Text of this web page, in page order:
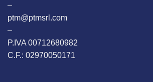
–
ptm@ptmsrl.com
–
P.IVA 00712680982
C.F.: 02970050171